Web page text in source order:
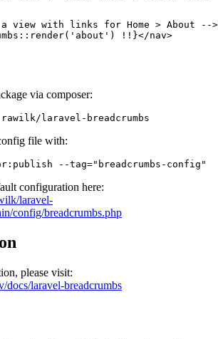
view with links for Home > About -->
via composer:
file with:
configuration here:
laravel-
config/breadcrumbs.php
please visit:
docs/laravel-breadcrumbs